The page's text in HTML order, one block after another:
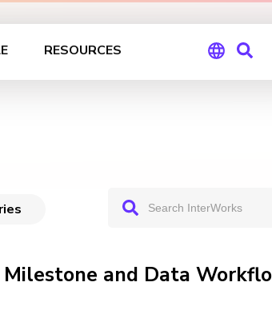
RESOURCES
and Data